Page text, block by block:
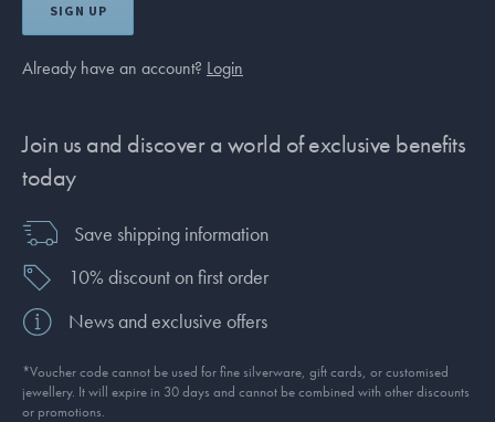
SIGN UP
Already have an account? Login
Join us and discover a world of exclusive benefits
today
Save shipping information
10% discount on first order
News and exclusive offers
*Voucher code cannot be used for fine silverware, gift cards, or customised
jewellery. It will expire in 30 days and cannot be combined with other discounts
or promotions.